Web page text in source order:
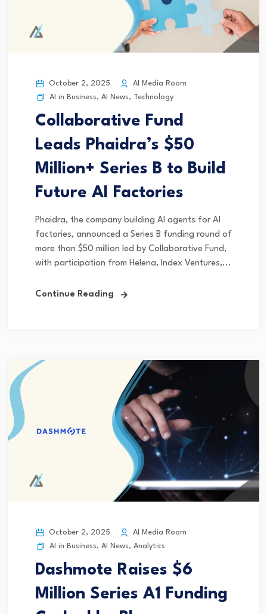
October 2, 2025
AI Media Room
AI in Business, AI News, Technology
Collaborative Fund
Leads Phaidra’s $50
Million+ Series B to Build
Future AI Factories
Phaidra, the company building AI agents for AI
factories, announced a Series B funding round of
more than $50 million led by Collaborative Fund,
with participation from Helena, Index Ventures,...
Continue Reading
October 2, 2025
AI Media Room
AI in Business, AI News, Analytics
Dashmote Raises $6
Million Series A1 Funding